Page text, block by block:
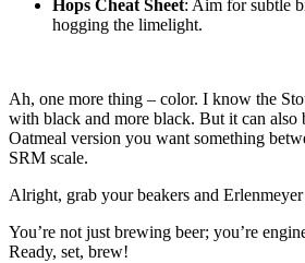
Hops Cheat Sheet: Aim for subtle
hogging the limelight.
Ah, one more thing – color. I know the
with black and more black. But it can also
Oatmeal version you want something
SRM scale.
Alright, grab your beakers and
You’re not just brewing beer; you’re
Ready, set, brew!